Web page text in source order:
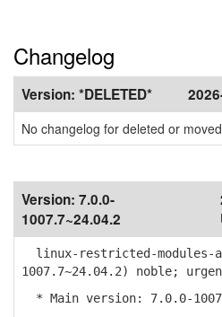
Changelog
Version: *DELETED*
No changelog for deleted or
Version: 7.0.0-
1007.7~24.04.2
linux-restricted-modules-
1007.7~24.04.2) noble;
* Main version: 7.0.0-